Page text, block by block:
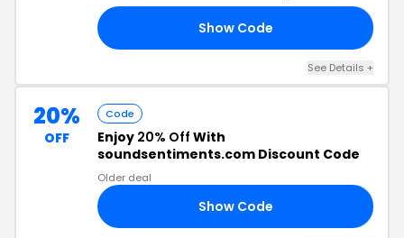
Show Code
See Details +
20%
OFF
Code
Enjoy 20% Off With
soundsentiments.com Discount Code
Older deal
Show Code